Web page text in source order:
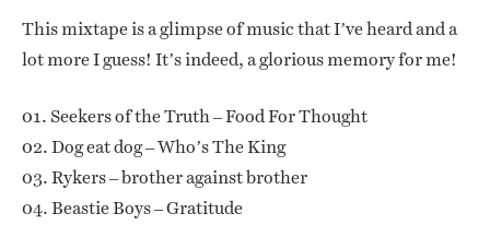
This mixtape is a glimpse of music that I’ve heard and a
lot more I guess! It’s indeed, a glorious memory for me!
01. Seekers of the Truth – Food For Thought
02. Dog eat dog – Who’s The King
03. Rykers – brother against brother
04. Beastie Boys – Gratitude